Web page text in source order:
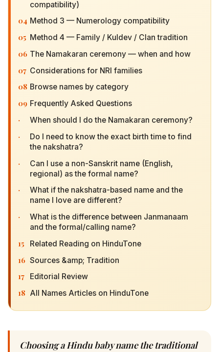
compatibility)
04 Method 3 — Numerology compatibility
05 Method 4 — Family / Kuldev / Clan tradition
06 The Namakaran ceremony — when and how
07 Considerations for NRI families
08 Browse names by category
09 Frequently Asked Questions
· When should I do the Namakaran ceremony?
·
Do I need to know the exact birth time to find the
nakshatra?
·
Can I use a non-Sanskrit name (English, regional)
as the formal name?
·
What if the nakshatra-based name and the name I
love are different?
·
What is the difference between Janmanaam and
the formal/calling name?
15 Related Reading on HinduTone
16 Sources &amp; Tradition
17 Editorial Review
18 All Names Articles on HinduTone
Choosing a Hindu baby name the traditional